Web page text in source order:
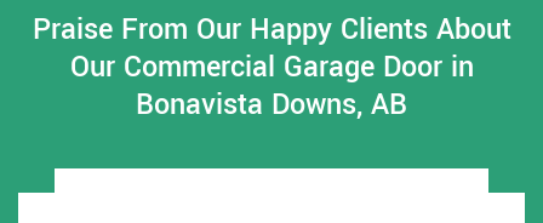
Praise From Our Happy Clients About
Our Commercial Garage Door in
Bonavista Downs, AB